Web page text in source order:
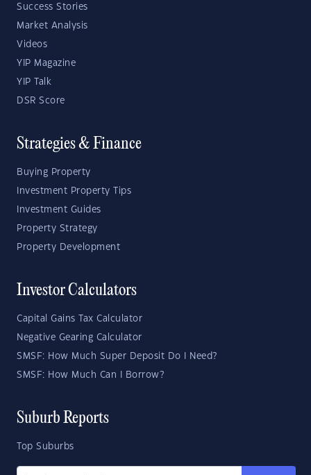
Success Stories
Market Analysis
Videos
YIP Magazine
YIP Talk
DSR Score
Strategies & Finance
Buying Property
Investment Property Tips
Investment Guides
Property Strategy
Property Development
Investor Calculators
Capital Gains Tax Calculator
Negative Gearing Calculator
SMSF: How Much Super Deposit Do I Need?
SMSF: How Much Can I Borrow?
Suburb Reports
Top Suburbs